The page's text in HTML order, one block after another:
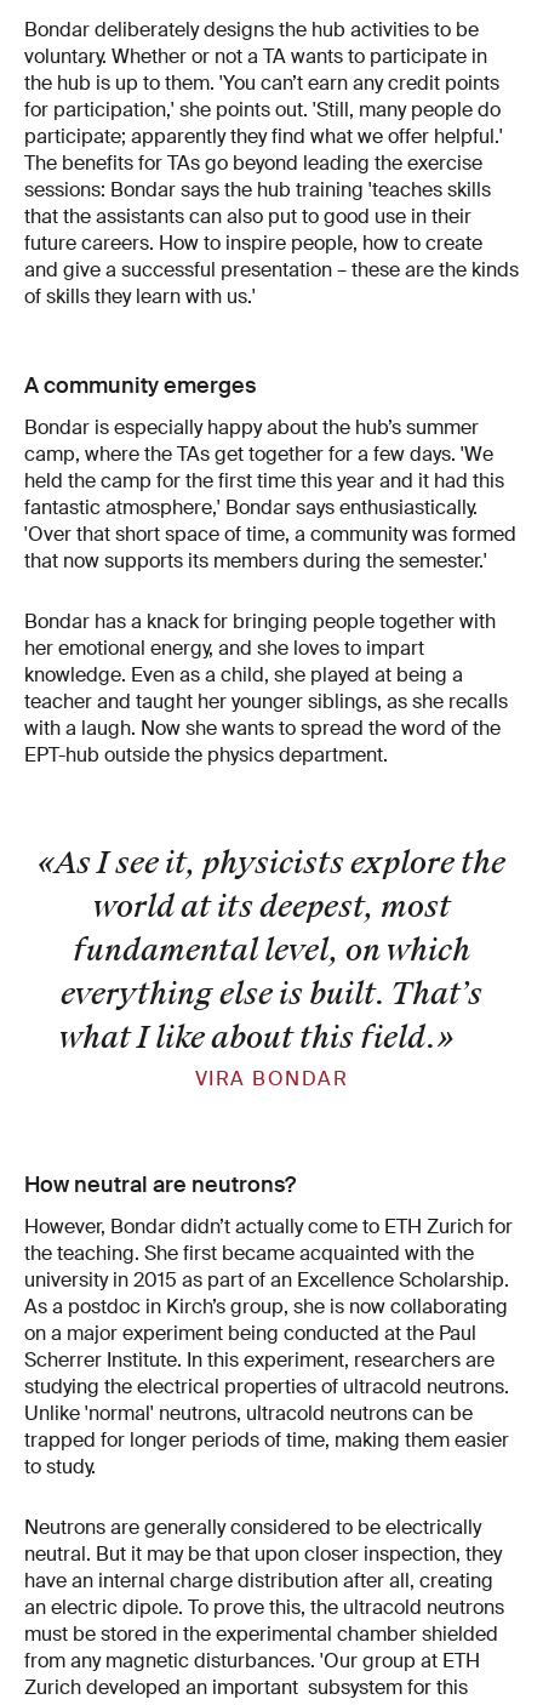
Bondar deliberately designs the hub activities to be
voluntary. Whether or not a TA wants to participate in
the hub is up to them. 'You can’t earn any credit points
for participation,' she points out. 'Still, many people do
participate; apparently they find what we offer helpful.'
The benefits for TAs go beyond leading the exercise
sessions: Bondar says the hub training 'teaches skills
that the assistants can also put to good use in their
future careers. How to inspire people, how to create
and give a successful presentation – these are the kinds
of skills they learn with us.'
A community emerges
Bondar is especially happy about the hub’s summer
camp, where the TAs get together for a few days. 'We
held the camp for the first time this year and it had this
fantastic atmosphere,' Bondar says enthusiastically.
'Over that short space of time, a community was formed
that now supports its members during the semester.'
Bondar has a knack for bringing people together with
her emotional energy, and she loves to impart
knowledge. Even as a child, she played at being a
teacher and taught her younger siblings, as she recalls
with a laugh. Now she wants to spread the word of the
EPT-hub outside the physics department.
«As I see it, physicists explore the
world at its deepest, most
fundamental level, on which
everything else is built. That’s
what I like about this field.»
VIRA BONDAR
How neutral are neutrons?
However, Bondar didn’t actually come to ETH Zurich for
the teaching. She first became acquainted with the
university in 2015 as part of an Excellence Scholarship.
As a postdoc in Kirch’s group, she is now collaborating
on a major experiment being conducted at the Paul
Scherrer Institute. In this experiment, researchers are
studying the electrical properties of ultracold neutrons.
Unlike 'normal' neutrons, ultracold neutrons can be
trapped for longer periods of time, making them easier
to study.
Neutrons are generally considered to be electrically
neutral. But it may be that upon closer inspection, they
have an internal charge distribution after all, creating
an electric dipole. To prove this, the ultracold neutrons
must be stored in the experimental chamber shielded
from any magnetic disturbances. 'Our group at ETH
Zurich developed an important subsystem for this